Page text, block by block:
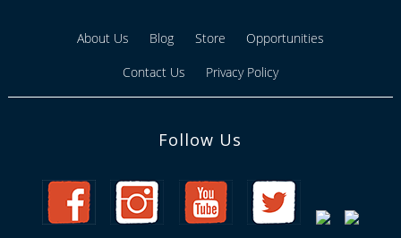
About Us Blog Store Opportunities
Contact Us Privacy Policy
Follow Us